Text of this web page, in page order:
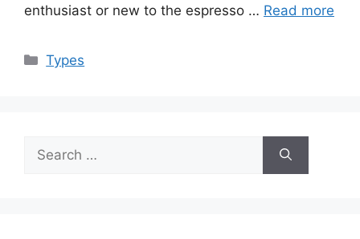
enthusiast or new to the espresso … Read more
Categories
Types
for: